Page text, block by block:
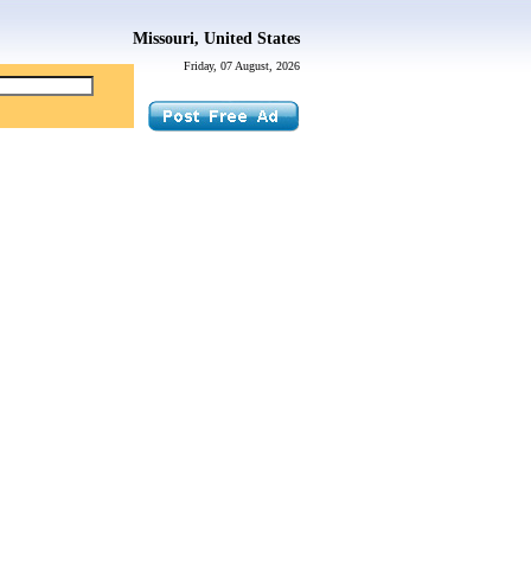
Friday, 07 August, 2026
Missouri, United States